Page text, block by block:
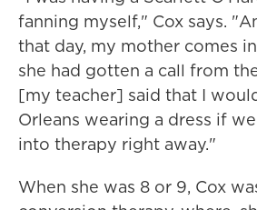
fanning myself," Cox says.
that day, my mother comes
she had gotten a call from
[my teacher] said that I
Orleans wearing a dress if
into therapy right away."
When she was 8 or 9, Cox